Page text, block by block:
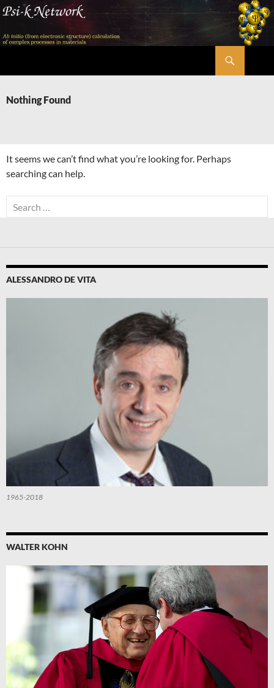
Skip
content
Nothing Found
It seems we can’t find what you’re looking for. Perhaps
searching can help.
Search
for:
ALESSANDRO DE VITA
1965-2018
WALTER KOHN